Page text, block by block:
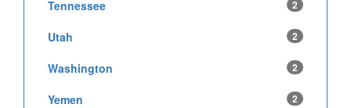
Tennessee 2
Utah 2
Washington 2
Yemen 2